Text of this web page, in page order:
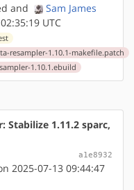
and
Sam James
UTC
resampler-1.10.1-makefile.patch
1.10.1.ebuild
Stabilize 1.11.2 sparc,
a1e8932
2025-07-13 09:44:47